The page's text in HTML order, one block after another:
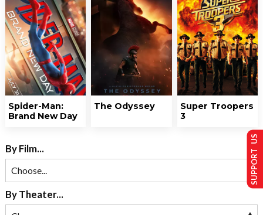
Spider-Man:
Brand New Day
The Odyssey
Super Troopers
3
By Film...
By Theater...
SUPPORT US